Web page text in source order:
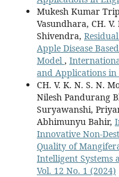
Mukesh Kumar
Vasundhara, CH.
Shivendra,
Apple Disease
Model ,
and Applications in
CH. V. K. N. S. N.
Nilesh Pandurang
Suryawanshi,
Abhimunyu Bahir,
Innovative Non-
Quality of
Intelligent Systems
Vol. 12 No. 1 (2024)